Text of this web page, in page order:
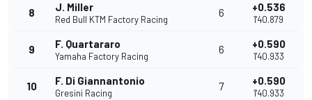
8 J. Miller
Red Bull KTM Factory Racing
6 +0.536
1'40.879
9 F. Quartararo
Yamaha Factory Racing
6 +0.590
1'40.933
10 F. Di Giannantonio
Gresini Racing
7 +0.590
1'40.933